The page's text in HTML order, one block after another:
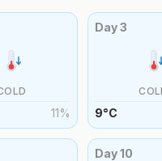
11%
Day3
9°C
Day10